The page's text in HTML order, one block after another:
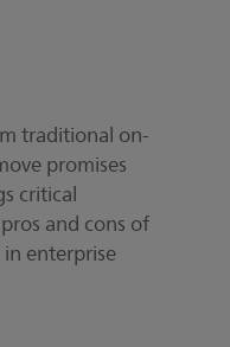
traditional on-
promises
critical
and cons of
enterprise